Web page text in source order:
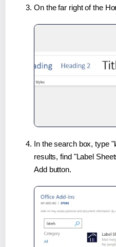
On the far right of the
In the search box, type
results, find "Label
Add button.